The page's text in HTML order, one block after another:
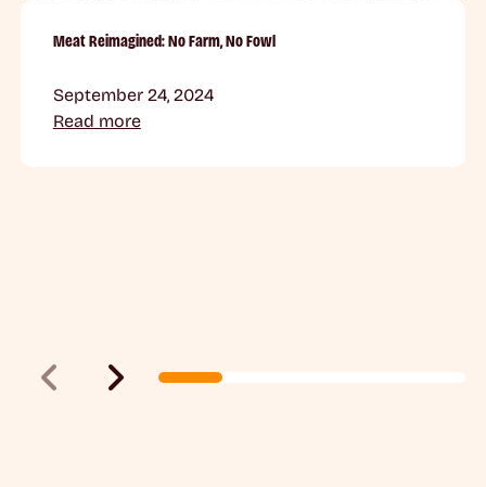
Meat Reimagined: No Farm, No Fowl
September 24, 2024
Read more